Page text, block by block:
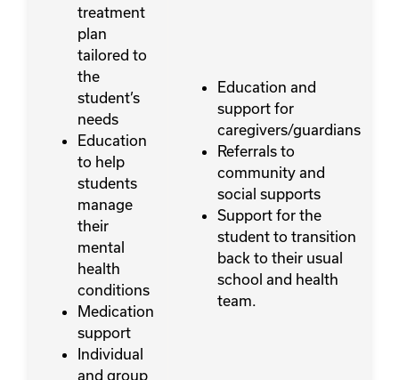
treatment
plan
tailored to
the
student’s
needs
Education
to help
students
manage
their
mental
health
conditions
Medication
support
Individual
and group
Education and
support for
caregivers/guardians
Referrals to
community and
social supports
Support for the
student to transition
back to their usual
school and health
team.